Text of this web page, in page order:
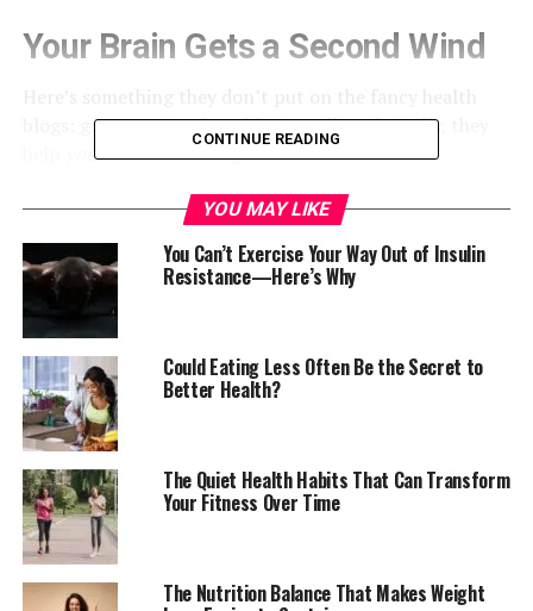
Your Brain Gets a Second Wind
blogs: grapes remember things. Well, technically, they
youremember things.
Resveratrol—that compound in the skin that makes
brain barrier and wakes up sleepy neurons.
My uncle who sells provisions at the Madina market,
swears his mother-in-law’s memory improved after she
started keeping grapes in her fridge.
I can’t verify this scientifically, but I can tell you she
hasn’t forgotten to collect her rent from him since.
They Stand Guard While You
Sleep
CONTINUE READING
YOU MAY LIKE
You Can’t Exercise Your Way Out of Insulin
Resistance—Here’s Why
Could Eating Less Often Be the Secret to
Better Health?
The Quiet Health Habits That Can Transform
Your Fitness Over Time
The Nutrition Balance That Makes Weight